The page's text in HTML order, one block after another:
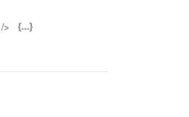
iCal Feed (ICS)Outlook Feed (ICS)
RSS Feed